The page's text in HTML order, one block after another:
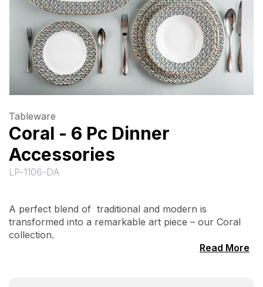
Tableware
Coral - 6 Pc Dinner
Accessories
LP-1106-DA
A perfect blend of traditional and modern is
transformed into a remarkable art piece – our Coral
collection.
Read More